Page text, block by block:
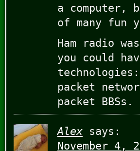
a computer,
of many fun
Ham radio
you could
packet
packet BBSs.
Alex says:
November 4,